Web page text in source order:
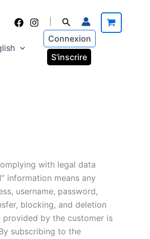
Search
Connexion
S'inscrire
with legal data
information means any
username, password,
blocking, and deletion
provided by the customer is
subscribing to the